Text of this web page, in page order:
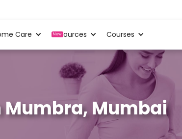
Care New
Resources Courses
Mumbai